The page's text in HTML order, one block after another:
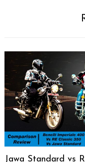
Jawa Standard vs